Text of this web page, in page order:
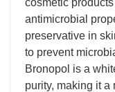
cosmetic
antimicrobial
preservative in
to prevent
Bronopol is a
purity, making it